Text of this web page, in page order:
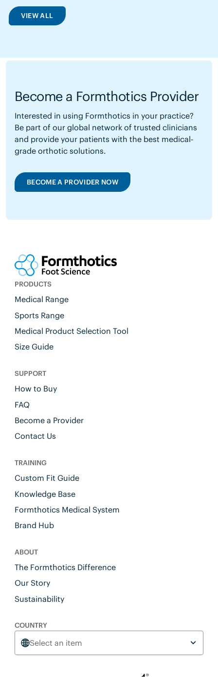
VIEW ALL
Become a Formthotics Provider
Interested in using Formthotics in your practice?
Be part of our global network of trusted clinicians
and provide your patients with the best medical-
grade orthotic solutions.
BECOME A PROVIDER NOW
PRODUCTS
Medical Range
Sports Range
Medical Product Selection Tool
Size Guide
SUPPORT
How to Buy
FAQ
Become a Provider
Contact Us
TRAINING
Custom Fit Guide
Knowledge Base
Formthotics Medical System
Brand Hub
ABOUT
The Formthotics Difference
Our Story
Sustainability
COUNTRY
Select an item